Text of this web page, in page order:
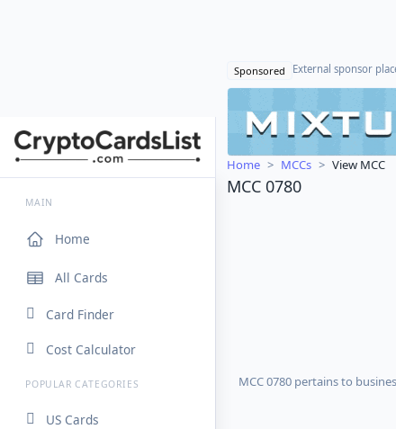
MAIN
Home
All Cards
Card Finder
Cost Calculator
POPULAR CATEGORIES
US Cards
Sponsored External sponsor
Home MCCs View MCC
MCC 0780
MCC 0780 pertains to